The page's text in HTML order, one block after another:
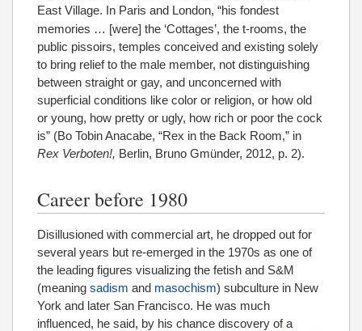
East Village. In Paris and London, “his fondest
memories … [were] the ‘Cottages’, the t-rooms, the
public pissoirs, temples conceived and existing solely
to bring relief to the male member, not distinguishing
between straight or gay, and unconcerned with
superficial conditions like color or religion, or how old
or young, how pretty or ugly, how rich or poor the cock
is” (Bo Tobin Anacabe, “Rex in the Back Room,” in
Rex Verboten!, Berlin, Bruno Gmünder, 2012, p. 2).
Career before 1980
Disillusioned with commercial art, he dropped out for
several years but re-emerged in the 1970s as one of
the leading figures visualizing the fetish and S&M
(meaning sadism and masochism) subculture in New
York and later San Francisco. He was much
influenced, he said, by his chance discovery of a